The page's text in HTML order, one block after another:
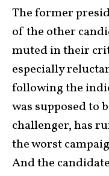
The former
of the other
muted in their
especially
following the
was supposed to
challenger, has
the worst
And the